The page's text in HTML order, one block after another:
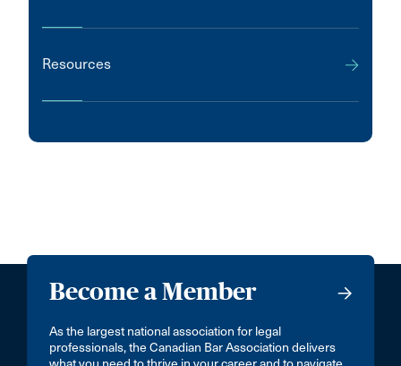
Resources
Become a Member
As the largest national association for legal
professionals, the Canadian Bar Association delivers